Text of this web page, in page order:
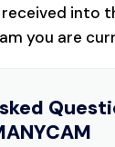
into
you are